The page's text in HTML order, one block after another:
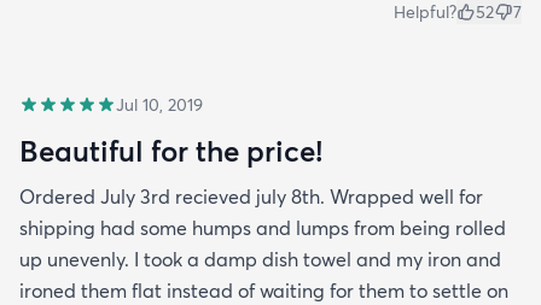
Helpful? 52 7
Jul 10, 2019
Beautiful for the price!
Ordered July 3rd recieved july 8th. Wrapped well for
shipping had some humps and lumps from being rolled
up unevenly. I took a damp dish towel and my iron and
ironed them flat instead of waiting for them to settle on